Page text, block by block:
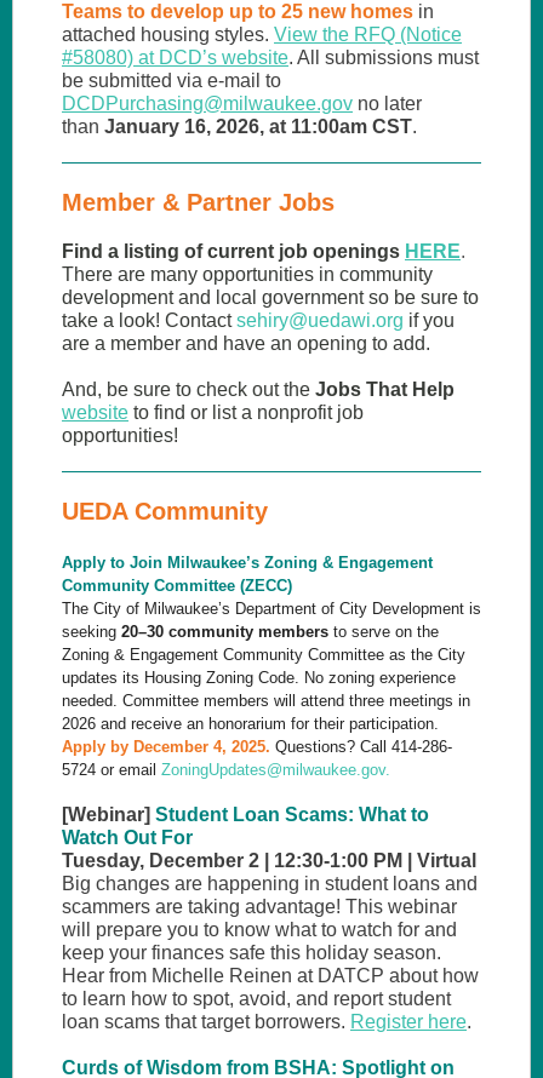
Teams to develop up to 25 new homes in
attached housing styles. View the RFQ (Notice
#58080) at DCD’s website. All submissions must
be submitted via e-mail to
DCDPurchasing@milwaukee.gov no later
than January 16, 2026, at 11:00am CST.
Member & Partner Jobs
Find a listing of current job openings HERE.
There are many opportunities in community
development and local government so be sure to
take a look! Contact sehiry@uedawi.org if you
are a member and have an opening to add.
And, be sure to check out the Jobs That Help
website to find or list a nonprofit job
opportunities!
UEDA Community
Apply to Join Milwaukee’s Zoning & Engagement
Community Committee (ZECC)
The City of Milwaukee’s Department of City Development is
seeking 20–30 community members to serve on the
Zoning & Engagement Community Committee as the City
updates its Housing Zoning Code. No zoning experience
needed. Committee members will attend three meetings in
2026 and receive an honorarium for their participation.
Apply by December 4, 2025. Questions? Call 414-286-
5724 or email ZoningUpdates@milwaukee.gov.
[Webinar] Student Loan Scams: What to
Watch Out For
Tuesday, December 2 | 12:30-1:00 PM | Virtual
Big changes are happening in student loans and
scammers are taking advantage! This webinar
will prepare you to know what to watch for and
keep your finances safe this holiday season.
Hear from Michelle Reinen at DATCP about how
to learn how to spot, avoid, and report student
loan scams that target borrowers. Register here.
Curds of Wisdom from BSHA: Spotlight on